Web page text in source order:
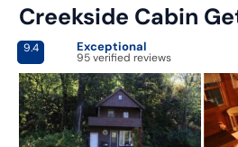
Creekside Cabin
9.4 Exceptional
95 verified reviews